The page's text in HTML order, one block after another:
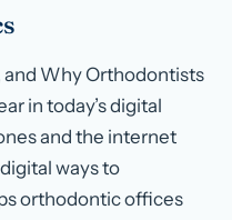
Why Orthodontists
in today’s digital
and the internet
ways to
orthodontic offices